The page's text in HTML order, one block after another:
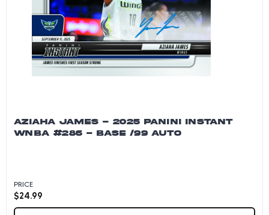
AZIAHA JAMES - 2025 PANINI INSTANT
WNBA #286 - BASE /99 AUTO
PRICE
$24.99